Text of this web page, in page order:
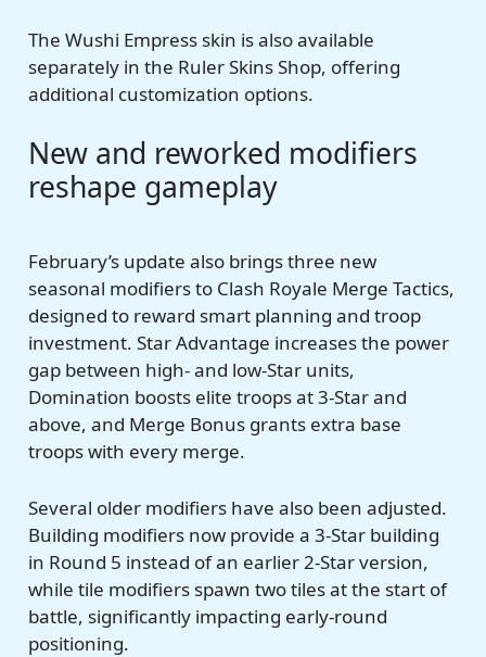
The Wushi Empress skin is also available
separately in the Ruler Skins Shop, offering
additional customization options.
New and reworked modifiers
reshape gameplay
February’s update also brings three new
seasonal modifiers to Clash Royale Merge Tactics,
designed to reward smart planning and troop
investment. Star Advantage increases the power
gap between high- and low-Star units,
Domination boosts elite troops at 3-Star and
above, and Merge Bonus grants extra base
troops with every merge.
Several older modifiers have also been adjusted.
Building modifiers now provide a 3-Star building
in Round 5 instead of an earlier 2-Star version,
while tile modifiers spawn two tiles at the start of
battle, significantly impacting early-round
positioning.